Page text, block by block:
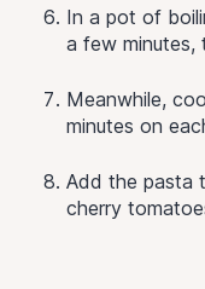
In a pot of
a few minutes,
Meanwhile,
minutes on
Add the pasta
cherry